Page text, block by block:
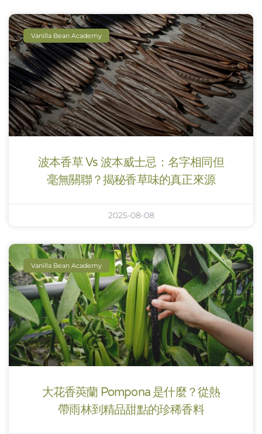
Vanilla Bean Academy
波本香草 Vs 波本威士忌：名字相同但
毫無關聯？揭秘香草味的真正來源
2025-08-08
Vanilla Bean Academy
大花香莢蘭 Pompona 是什麼？從熱
帶雨林到精品甜點的珍稀香料